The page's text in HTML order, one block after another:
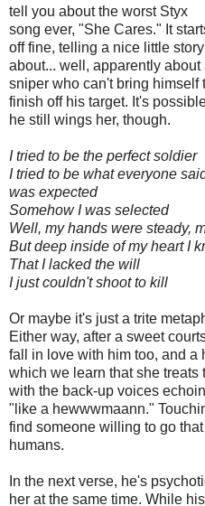
tell you about the worst Styx
song ever, "She Cares." It
off fine, telling a nice little story
about... well, apparently about
sniper who can't bring himself
finish off his target. It's
he still wings her, though.
I tried to be the perfect soldier
I tried to be what everyone
was expected
Somehow I was selected
Well, my hands were steady,
But deep inside of my heart I
That I lacked the will
I just couldn't shoot to kill
Or maybe it's just a trite
Either way, after a sweet
fall in love with him too, and a
which we learn that she treats
with the back-up voices
"like a hewwwmaann."
find someone willing to go
humans.
In the next verse, he's
her at the same time. While